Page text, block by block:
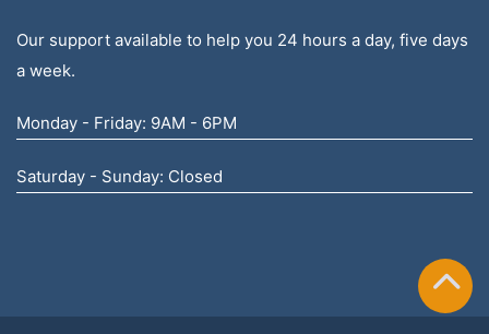
Our support available to help you 24 hours a day, five days
a week.
Monday - Friday: 9AM - 6PM
Saturday - Sunday: Closed